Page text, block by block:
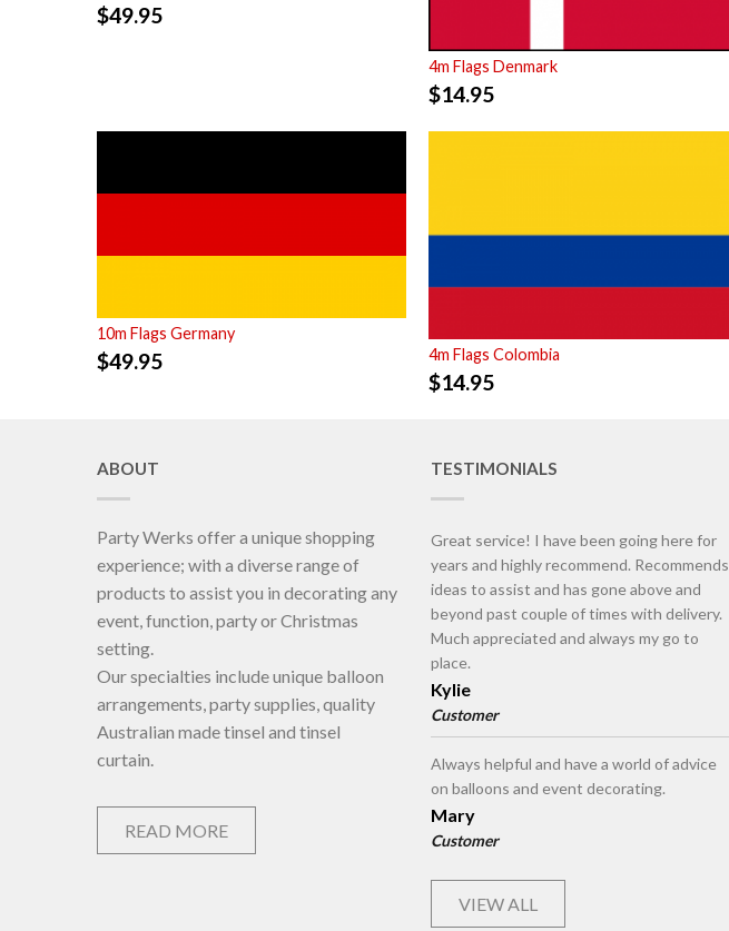
$49.95
4m Flags Denmark
$14.95
10m Flags Germany
$49.95 4m Flags Colombia
$14.95
ABOUT
Party Werks offer a unique shopping
experience; with a diverse range of
products to assist you in decorating any
event, function, party or Christmas
setting.
Our specialties include unique balloon
arrangements, party supplies, quality
Australian made tinsel and tinsel
curtain.
READ MORE
TESTIMONIALS
Great service! I have been going here for
years and highly recommend. Recommends
ideas to assist and has gone above and
beyond past couple of times with delivery.
Much appreciated and always my go to
place.
Kylie
Customer
Always helpful and have a world of advice
on balloons and event decorating.
Mary
Customer
VIEW ALL